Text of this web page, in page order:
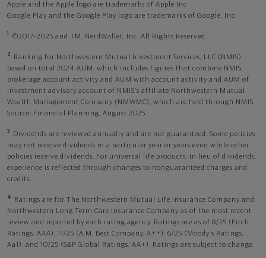
Apple and the Apple logo are trademarks of Apple Inc
Google Play and the Google Play logo are trademarks of Google, Inc
1 ©2017-2025 and TM, NerdWallet, Inc. All Rights Reserved.
2
Ranking for Northwestern Mutual Investment Services, LLC (NMIS)
based on total 2024 AUM, which includes figures that combine NMIS
brokerage account activity and AUM with account activity and AUM of
investment advisory account of NMIS’s affiliate Northwestern Mutual
Wealth Management Company (NMWMC), which are held through NMIS.
Source: Financial Planning, August 2025.
3
Dividends are reviewed annually and are not guaranteed. Some policies
may not receive dividends in a particular year or years even while other
policies receive dividends. For universal life products, in lieu of dividends,
experience is reflected through changes to nonguaranteed charges and
credits.
4
Ratings are for The Northwestern Mutual Life Insurance Company and
Northwestern Long Term Care Insurance Company as of the most recent
review and reported by each rating agency. Ratings are as of 8/25 (Fitch
Ratings, AAA), 11/25 (A.M. Best Company, A++); 6/25 (Moody’s Ratings,
Aa1), and 10/25 (S&P Global Ratings, AA+). Ratings are subject to change.